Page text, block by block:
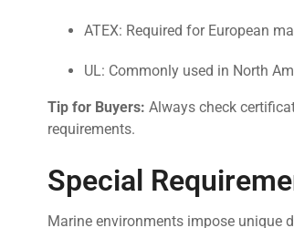
ATEX: Required for European
UL: Commonly used in North
Tip for Buyers: Always check
requirements.
Special
Marine environments impose unique